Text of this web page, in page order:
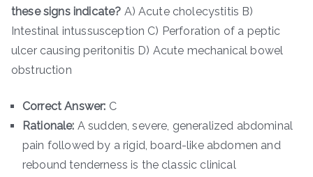
these signs indicate? A) Acute cholecystitis B)
Intestinal intussusception C) Perforation of a peptic
ulcer causing peritonitis D) Acute mechanical bowel
obstruction
Correct Answer: C
Rationale: A sudden, severe, generalized abdominal
pain followed by a rigid, board-like abdomen and
rebound tenderness is the classic clinical